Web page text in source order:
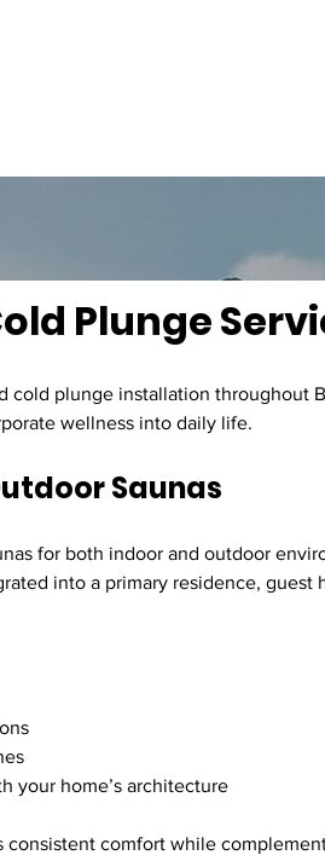
Plunge
cold plunge installation throughout
wellness into daily life.
Saunas
for both indoor and outdoor
into a primary residence,
your home’s architecture
consistent comfort while